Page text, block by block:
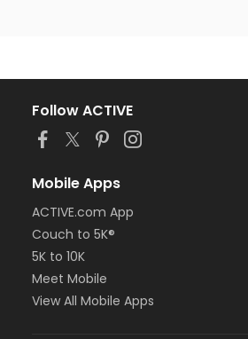
Follow ACTIVE
Mobile Apps
ACTIVE.com App
Couch to 5K®
5K to 10K
Meet Mobile
View All Mobile Apps